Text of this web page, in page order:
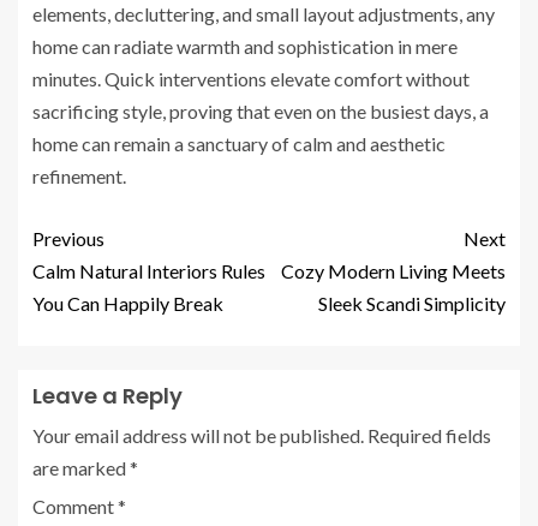
elements, decluttering, and small layout adjustments, any
home can radiate warmth and sophistication in mere
minutes. Quick interventions elevate comfort without
sacrificing style, proving that even on the busiest days, a
home can remain a sanctuary of calm and aesthetic
refinement.
Previous
Calm Natural Interiors Rules
You Can Happily Break
Next
Cozy Modern Living Meets
Sleek Scandi Simplicity
Leave a Reply
Your email address will not be published. Required fields
are marked*
Comment*